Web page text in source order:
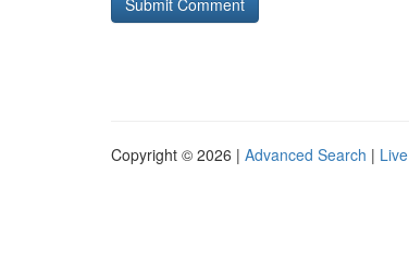
Copyright © 2026 | Advanced Search | Live